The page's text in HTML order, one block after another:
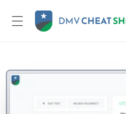
Skip to
content